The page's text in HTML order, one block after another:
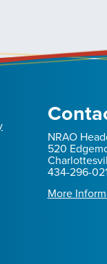
NRAO
520
434-296-
More